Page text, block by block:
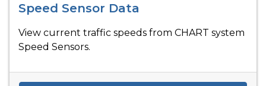
Speed Sensor Data
View current traffic speeds from CHART system
Speed Sensors.